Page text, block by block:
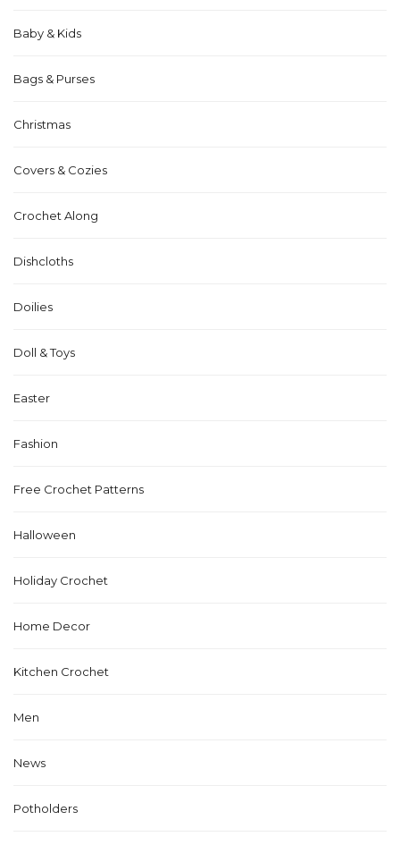
Baby & Kids
Bags & Purses
Christmas
Covers & Cozies
Crochet Along
Dishcloths
Doilies
Doll & Toys
Easter
Fashion
Free Crochet Patterns
Halloween
Holiday Crochet
Home Decor
Kitchen Crochet
Men
News
Potholders